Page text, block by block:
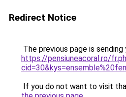
Redirect Notice
The previous page is
https://pensiuneacoral.ro/
If you do not want to visit